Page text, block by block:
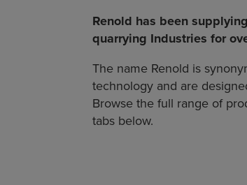
Renold has been
quarrying Industries for
The name Renold is
technology and are
Browse the full range of
tabs below.